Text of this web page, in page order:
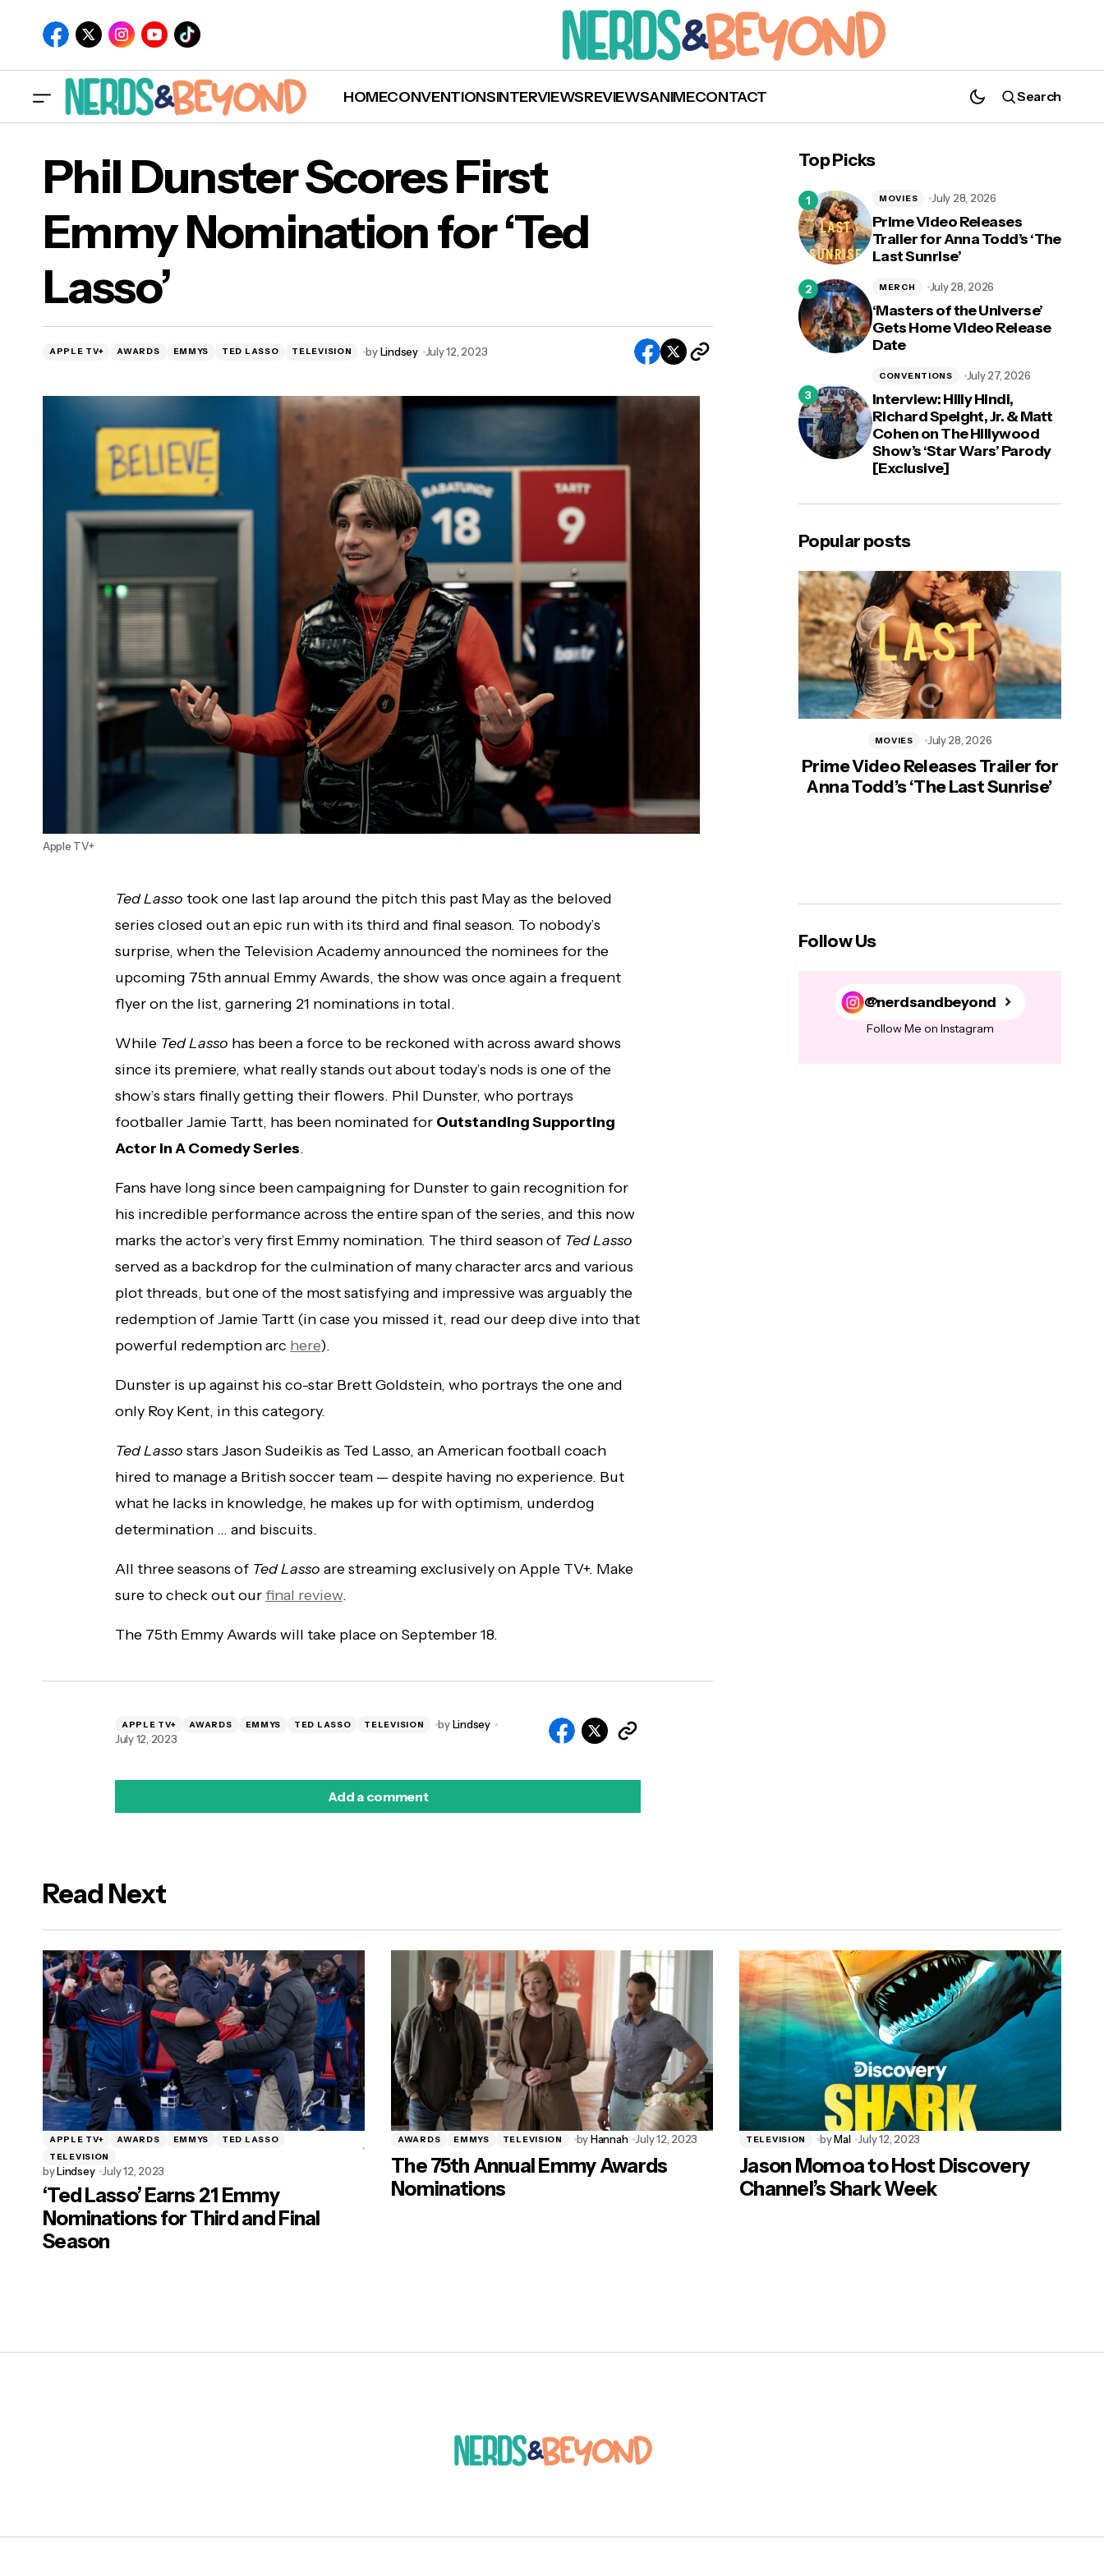
HOMECONVENTIONSINTERVIEWSREVIEWSANIMECONTACT Search
Phil Dunster Scores First
Emmy Nomination for ‘Ted
Lasso’
APPLE TV+ AWARDS EMMYS TED LASSO TELEVISION byLindsey July 12, 2023
Apple TV+
Ted Lasso took one last lap around the pitch this past May as the beloved
series closed out an epic run with its third and final season. To nobody’s
surprise, when the Television Academy announced the nominees for the
upcoming 75th annual Emmy Awards, the show was once again a frequent
flyer on the list, garnering 21 nominations in total.
While Ted Lasso has been a force to be reckoned with across award shows
since its premiere, what really stands out about today’s nods is one of the
show’s stars finally getting their flowers. Phil Dunster, who portrays
footballer Jamie Tartt, has been nominated for Outstanding Supporting
Actor In A Comedy Series.
Fans have long since been campaigning for Dunster to gain recognition for
his incredible performance across the entire span of the series, and this now
marks the actor’s very first Emmy nomination. The third season of Ted Lasso
served as a backdrop for the culmination of many character arcs and various
plot threads, but one of the most satisfying and impressive was arguably the
redemption of Jamie Tartt (in case you missed it, read our deep dive into that
powerful redemption arc here).
Dunster is up against his co-star Brett Goldstein, who portrays the one and
only Roy Kent, in this category.
Ted Lasso stars Jason Sudeikis as Ted Lasso, an American football coach
hired to manage a British soccer team — despite having no experience. But
what he lacks in knowledge, he makes up for with optimism, underdog
determination … and biscuits.
All three seasons of Ted Lasso are streaming exclusively on Apple TV+. Make
sure to check out ourfinal review.
The 75th Emmy Awards will take place on September 18.
APPLE TV+ AWARDS EMMYS TED LASSO TELEVISION byLindsey
July 12, 2023
Add a comment
Top Picks
Prime Video Releases
Trailer for Anna Todd’s ‘The
Last Sunrise’
MOVIES July 28, 2026
‘Masters of the Universe’
Gets Home Video Release
Date
MERCH July 28, 2026
Interview: Hilly Hindi,
Richard Speight, Jr. & Matt
Cohen on The Hillywood
Show’s ‘Star Wars’ Parody
[Exclusive]
CONVENTIONS July 27, 2026
Popular posts
Prime Video Releases Trailer for
Anna Todd’s ‘The Last Sunrise’
MOVIES July 28, 2026
Follow Us
@nerdsandbeyond
Follow Me on Instagram
Read Next
APPLE TV+ AWARDS EMMYS
TED LASSO
TELEVISION
byLindsey July 12, 2023
‘Ted Lasso’ Earns 21 Emmy
Nominations for Third and Final
Season
AWARDS EMMYS TELEVISION byHannah July 12, 2023
The 75th Annual Emmy Awards
Nominations
TELEVISION byMal July 12, 2023
Jason Momoa to Host Discovery
Channel’s Shark Week